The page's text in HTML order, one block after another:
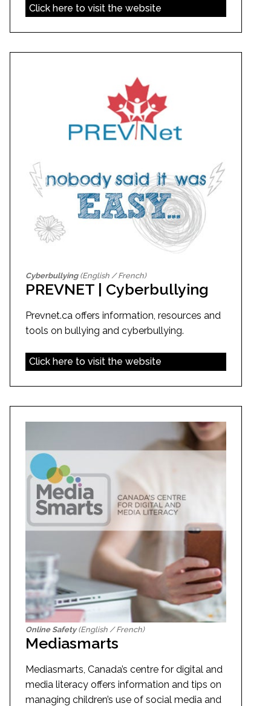
Click here to visit the website
Cyberbullying(English / French)
PREVNET | Cyberbullying
Prevnet.ca offers information, resources and
tools on bullying and cyberbullying.
Click here to visit the website
Online Safety(English / French)
Mediasmarts
Mediasmarts, Canada’s centre for digital and
media literacy offers information and tips on
managing children’s use of social media and